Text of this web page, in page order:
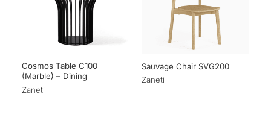
Cosmos Table C100
(Marble) – Dining
Zaneti
Sauvage Chair SVG200
Zaneti